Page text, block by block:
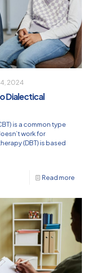
2024
Dialectical
is a common type
work for
(DBT) is based
Read more